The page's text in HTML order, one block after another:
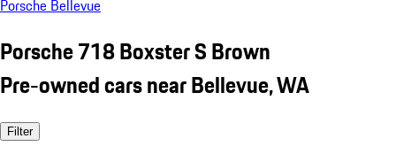
Porsche Bellevue
Porsche 718 Boxster S Brown
Pre-owned cars near Bellevue, WA
Filter